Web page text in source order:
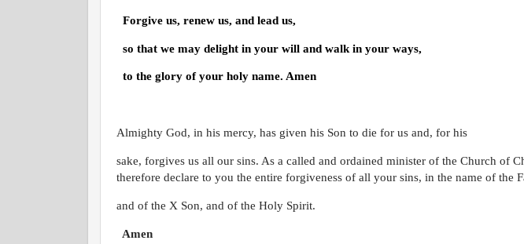
Forgive us, renew us, and lead us,
so that we may delight in your will and walk in your ways,
to the glory of your holy name. Amen
Almighty God, in his mercy, has given his Son to die for us and, for his
sake, forgives us all our sins. As a called and ordained minister of the Church of
therefore declare to you the entire forgiveness of all your sins, in the name of the
and of the X Son, and of the Holy Spirit.
Amen